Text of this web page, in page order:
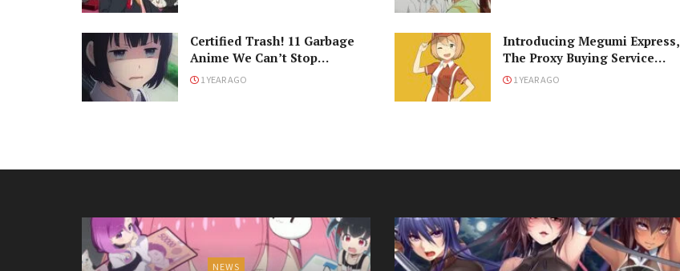
Certified Trash! 11 Garbage
Anime We Can’t Stop
Watching
1 YEAR AGO
Introducing Megumi Express,
The Proxy Buying Service
From J-List!
1 YEAR AGO
NEWS